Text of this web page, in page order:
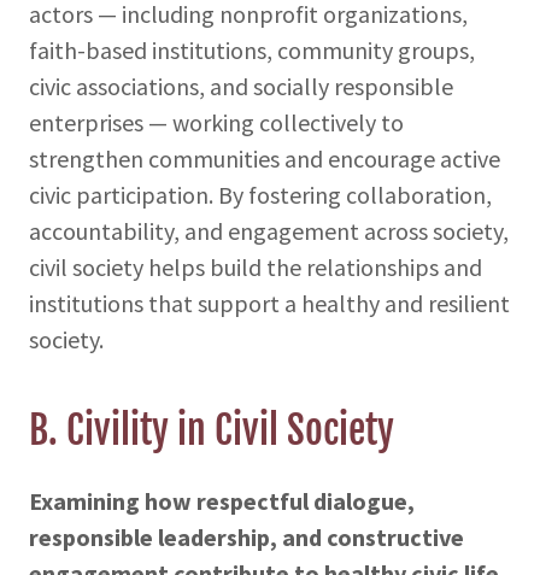
actors — including nonprofit organizations,
faith-based institutions, community groups,
civic associations, and socially responsible
enterprises — working collectively to
strengthen communities and encourage active
civic participation. By fostering collaboration,
accountability, and engagement across society,
civil society helps build the relationships and
institutions that support a healthy and resilient
society.
B. Civility in Civil Society
Examining how respectful dialogue,
responsible leadership, and constructive